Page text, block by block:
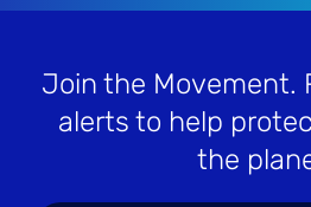
Join the Movement.
alerts to help
the